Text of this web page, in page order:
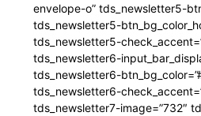
envelope-o” tds_newsletter5-
tds_newsletter5-
tds_newsletter5-
tds_newsletter6-
tds_newsletter6-
tds_newsletter6-
tds_newsletter7-image=”732″